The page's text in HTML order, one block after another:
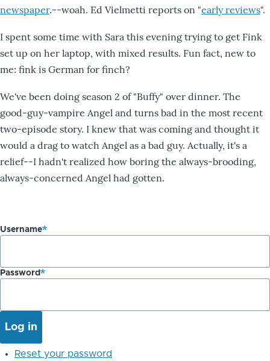
newspaper.--woah. Ed Vielmetti reports on "early reviews".
I spent some time with Sara this evening trying to get Fink
set up on her laptop, with mixed results. Fun fact, new to
me: fink is German for finch?
We've been doing season 2 of "Buffy" over dinner. The
good-guy-vampire Angel and turns bad in the most recent
two-episode story. I knew that was coming and thought it
would a drag to watch Angel as a bad guy. Actually, it's a
relief--I hadn't realized how boring the always-brooding,
always-concerned Angel had gotten.
Username
Password
Reset your password